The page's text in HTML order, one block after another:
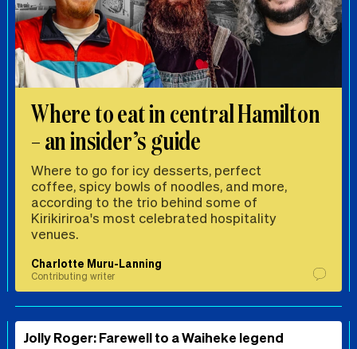
Where to eat in central Hamilton
– an insider’s guide
Where to go for icy desserts, perfect
coffee, spicy bowls of noodles, and more,
according to the trio behind some of
Kirikiriroa's most celebrated hospitality
venues.
Charlotte Muru-Lanning
Contributing writer
Jolly Roger: Farewell to a Waiheke legend